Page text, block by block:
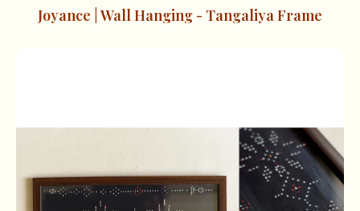
Joyance | Wall Hanging - Tangaliya Frame